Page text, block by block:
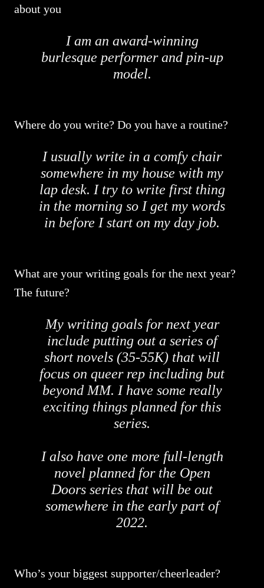
about you
I am an award-winning
burlesque performer and pin-up
model.
Where do you write? Do you have a routine?
I usually write in a comfy chair
somewhere in my house with my
lap desk. I try to write first thing
in the morning so I get my words
in before I start on my day job.
What are your writing goals for the next year?
The future?
My writing goals for next year
include putting out a series of
short novels (35-55K) that will
focus on queer rep including but
beyond MM. I have some really
exciting things planned for this
series.
I also have one more full-length
novel planned for the Open
Doors series that will be out
somewhere in the early part of
2022.
Who’s your biggest supporter/cheerleader?